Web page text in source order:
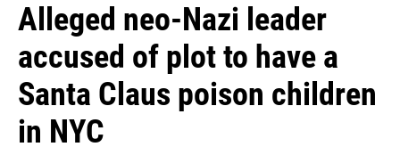
Alleged neo-Nazi leader
accused of plot to have a
Santa Claus poison children
in NYC